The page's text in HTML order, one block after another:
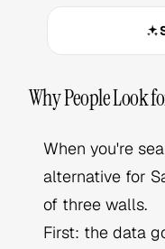
Why People Look
When you're
alternative for
of three walls.
First: the data